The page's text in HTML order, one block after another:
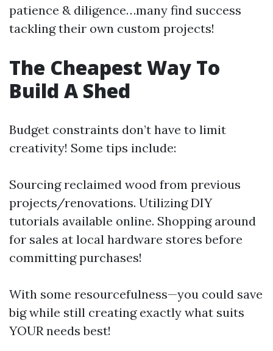
patience & diligence…many find success
tackling their own custom projects!
The Cheapest Way To
Build A Shed
Budget constraints don’t have to limit
creativity! Some tips include:
Sourcing reclaimed wood from previous
projects/renovations. Utilizing DIY
tutorials available online. Shopping around
for sales at local hardware stores before
committing purchases!
With some resourcefulness—you could save
big while still creating exactly what suits
YOUR needs best!